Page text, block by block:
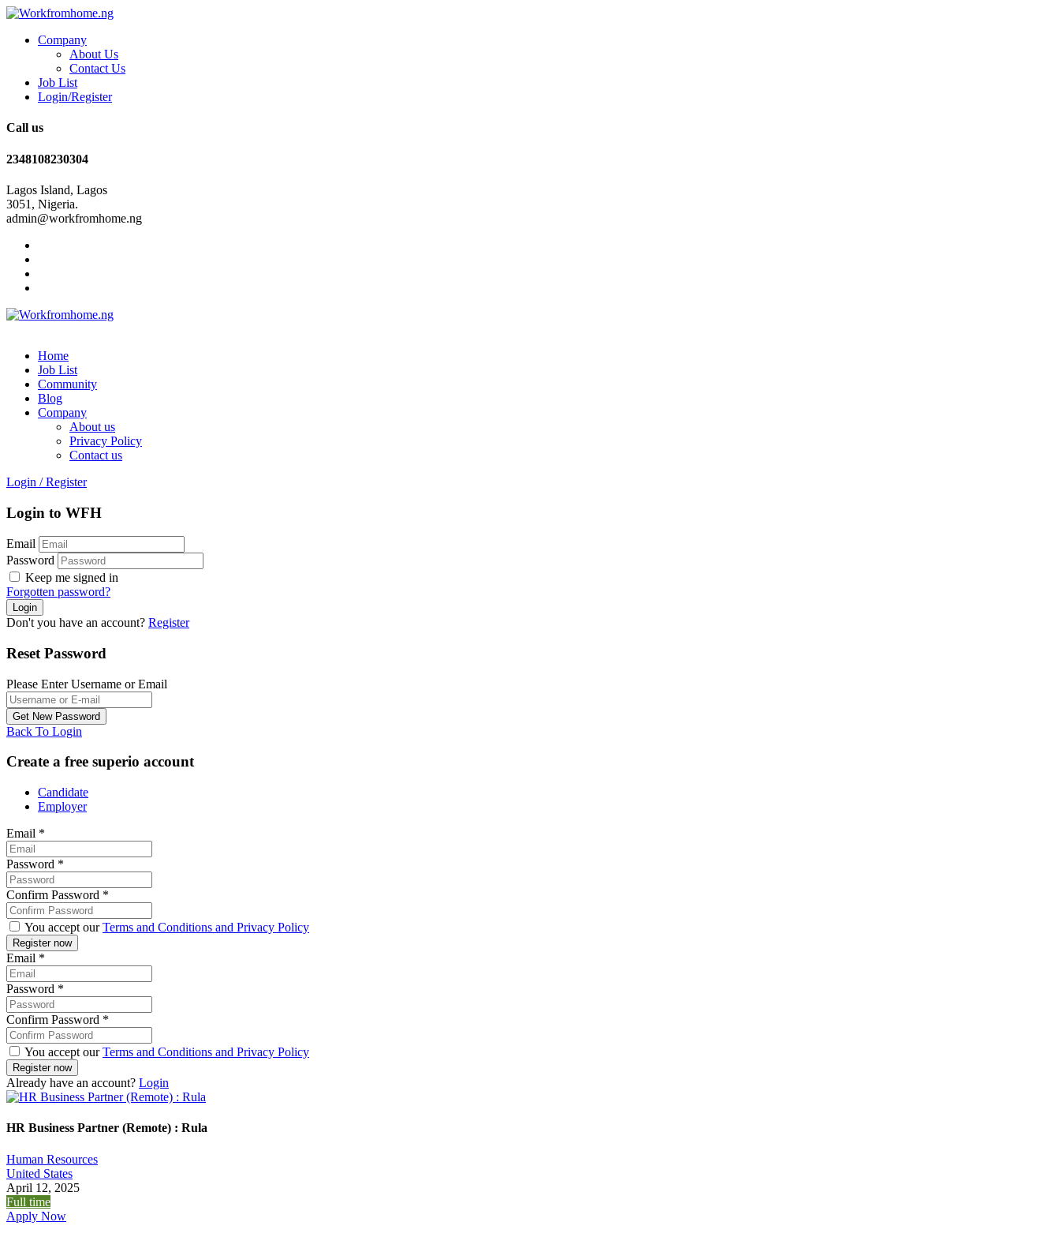
Company
About Us
Contact Us
Job List
Login/Register
Call us
2348108230304
Lagos Island, Lagos
3051, Nigeria.
admin@workfromhome.ng
Home
Job List
Community
Blog
Company
About us
Privacy Policy
Contact us
Login / Register
Login to WFH
Email
Password
Keep me signed in
Forgotten password?
Don't you have an account? Register
Reset Password
Please Enter Username or Email
Back To Login
Create a free superio account
Candidate
Employer
Email *
Password *
Confirm Password *
You accept ourTerms and Conditions and Privacy Policy
Email *
Password *
Confirm Password *
You accept ourTerms and Conditions and Privacy Policy
Already have an account? Login
HR Business Partner (Remote) : Rula
Human Resources
United States
April 12, 2025
Full time
Apply Now